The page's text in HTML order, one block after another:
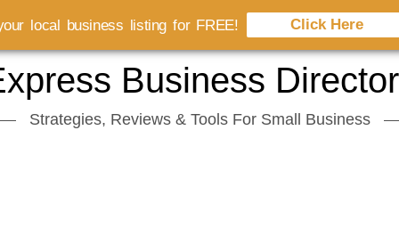
Business
Strategies, Reviews & Tools For Small Business
local business listing for FREE! Click Here